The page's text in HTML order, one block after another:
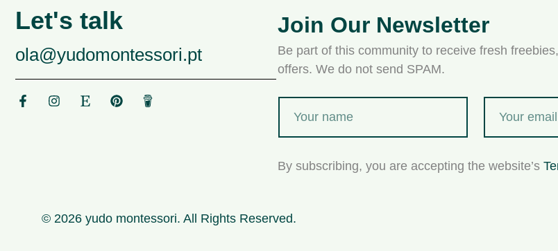
Let's talk
ola@yudomontessori.pt
Join Our Newsletter
Be part of this community to receive fresh
offers. We do not send SPAM.
By subscribing, you are accepting the website’s
© 2026 yudo montessori. All Rights Reserved.